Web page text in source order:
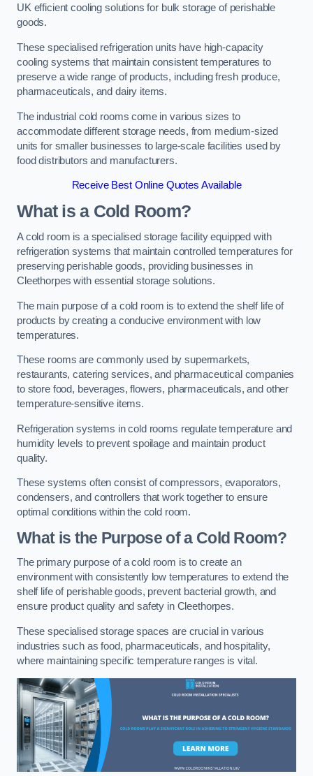
UK efficient cooling solutions for bulk storage of perishable
goods.
These specialised refrigeration units have high-capacity
cooling systems that maintain consistent temperatures to
preserve a wide range of products, including fresh produce,
pharmaceuticals, and dairy items.
The industrial cold rooms come in various sizes to
accommodate different storage needs, from medium-sized
units for smaller businesses to large-scale facilities used by
food distributors and manufacturers.
Receive Best Online Quotes Available
What is a Cold Room?
A cold room is a specialised storage facility equipped with
refrigeration systems that maintain controlled temperatures for
preserving perishable goods, providing businesses in
Cleethorpes with essential storage solutions.
The main purpose of a cold room is to extend the shelf life of
products by creating a conducive environment with low
temperatures.
These rooms are commonly used by supermarkets,
restaurants, catering services, and pharmaceutical companies
to store food, beverages, flowers, pharmaceuticals, and other
temperature-sensitive items.
Refrigeration systems in cold rooms regulate temperature and
humidity levels to prevent spoilage and maintain product
quality.
These systems often consist of compressors, evaporators,
condensers, and controllers that work together to ensure
optimal conditions within the cold room.
What is the Purpose of a Cold Room?
The primary purpose of a cold room is to create an
environment with consistently low temperatures to extend the
shelf life of perishable goods, prevent bacterial growth, and
ensure product quality and safety in Cleethorpes.
These specialised storage spaces are crucial in various
industries such as food, pharmaceuticals, and hospitality,
where maintaining specific temperature ranges is vital.